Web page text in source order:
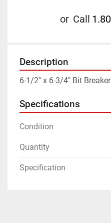
or Call
Description
6-1/2" x 6-3/4" Bit
Specifications
Condition
Quantity
Specification